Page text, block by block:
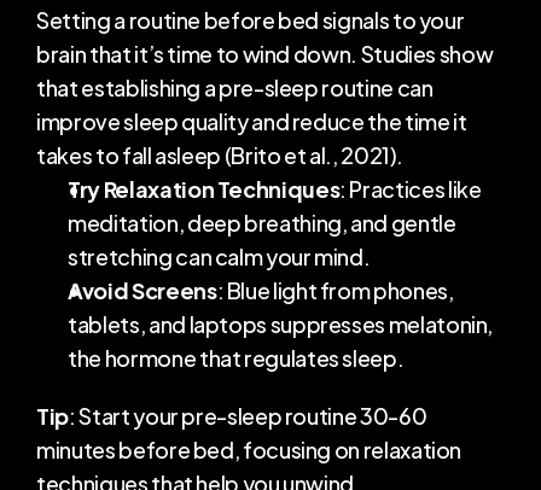
Setting a routine before bed signals to your
brain that it’s time to wind down. Studies show
that establishing a pre-sleep routine can
improve sleep quality and reduce the time it
takes to fall asleep (Brito et al., 2021).
Try Relaxation Techniques: Practices like
meditation, deep breathing, and gentle
stretching can calm your mind.
Avoid Screens: Blue light from phones,
tablets, and laptops suppresses melatonin,
the hormone that regulates sleep.
Tip: Start your pre-sleep routine 30-60
minutes before bed, focusing on relaxation
techniques that help you unwind.